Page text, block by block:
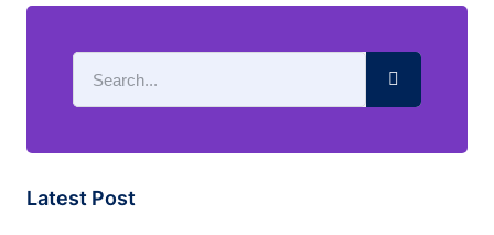
Latest Post